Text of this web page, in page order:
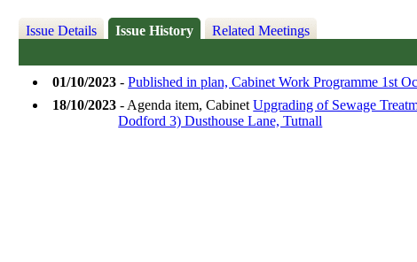
Issue Details Issue History Related Meetings
01/10/2023 -Published in plan, Cabinet Work Programme 1st
18/10/2023 - Agenda item, CabinetUpgrading of Sewage
Dodford 3) Dusthouse Lane, Tutnall